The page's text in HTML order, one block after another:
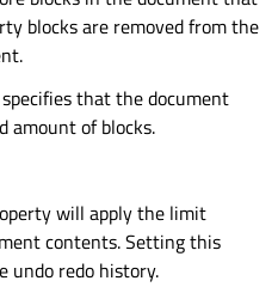
blocks are removed from the
that the document
amount of blocks.
will apply the limit
contents. Setting this
undo redo history.